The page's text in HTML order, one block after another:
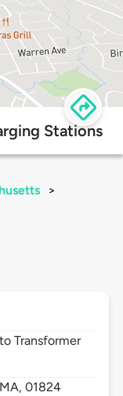
Stations
>
Transformer
MA,01824